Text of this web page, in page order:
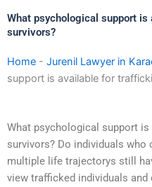
What psychological support
survivors?
Home - Jurenil Lawyer in
support is available for
What psychological support
survivors? Do individuals who
multiple life trajectorys still
view trafficked individuals